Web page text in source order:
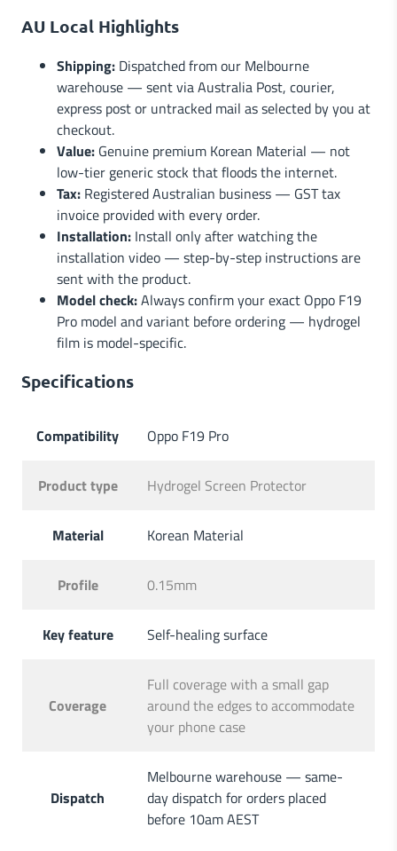
AU Local Highlights
Shipping: Dispatched from our Melbourne
warehouse — sent via Australia Post, courier,
express post or untracked mail as selected by you at
checkout.
Value: Genuine premium Korean Material — not
low-tier generic stock that floods the internet.
Tax: Registered Australian business — GST tax
invoice provided with every order.
Installation: Install only after watching the
installation video — step-by-step instructions are
sent with the product.
Model check:Always confirm your exact Oppo F19
Pro model and variant before ordering — hydrogel
film is model-specific.
Specifications
Compatibility Oppo F19 Pro
Product type Hydrogel Screen Protector
Material Korean Material
Profile 0.15mm
Key feature Self-healing surface
Coverage
Full coverage with a small gap
around the edges to accommodate
your phone case
Dispatch
Melbourne warehouse — same-
day dispatch for orders placed
before 10am AEST